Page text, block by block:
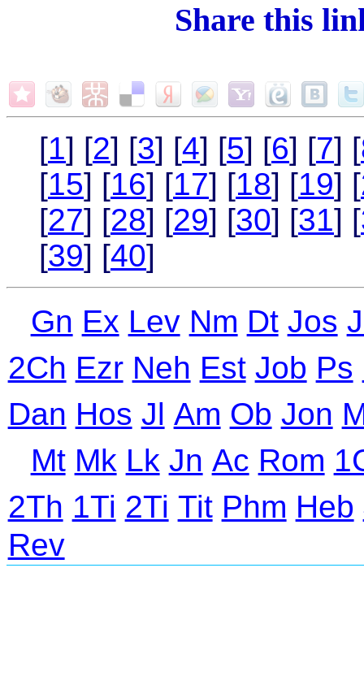
Share this
[1] [2] [3] [4] [5] [6] [7] [
[15] [16] [17] [18] [19] [
[27] [28] [29] [30] [31] [
[39] [40]
Gn Ex Lev Nm Dt Jos
2Ch Ezr Neh Est Job Ps
Dan Hos Jl Am Ob Jon
Mt Mk Lk Jn Ac Rom
2Th 1Ti 2Ti Tit Phm Heb
Rev